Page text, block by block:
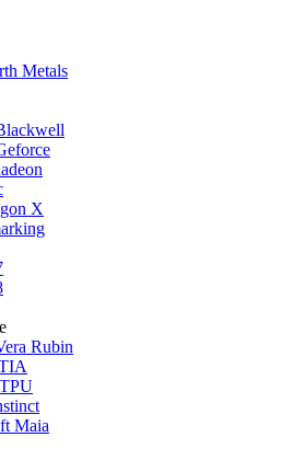
Metals
X
Rubin
Maia